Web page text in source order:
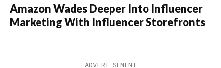
Amazon Wades Deeper Into Influencer
Marketing With Influencer Storefronts